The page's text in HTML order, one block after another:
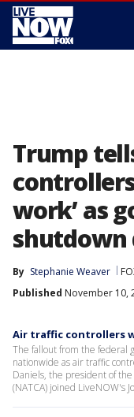
Trump
work’ as
shutdown
By Stephanie Weaver
Published November 10,
Air traffic controllers
The fallout from the federal
nationwide as air traffic
Daniels, the president of
(NATCA) joined LiveNOW's